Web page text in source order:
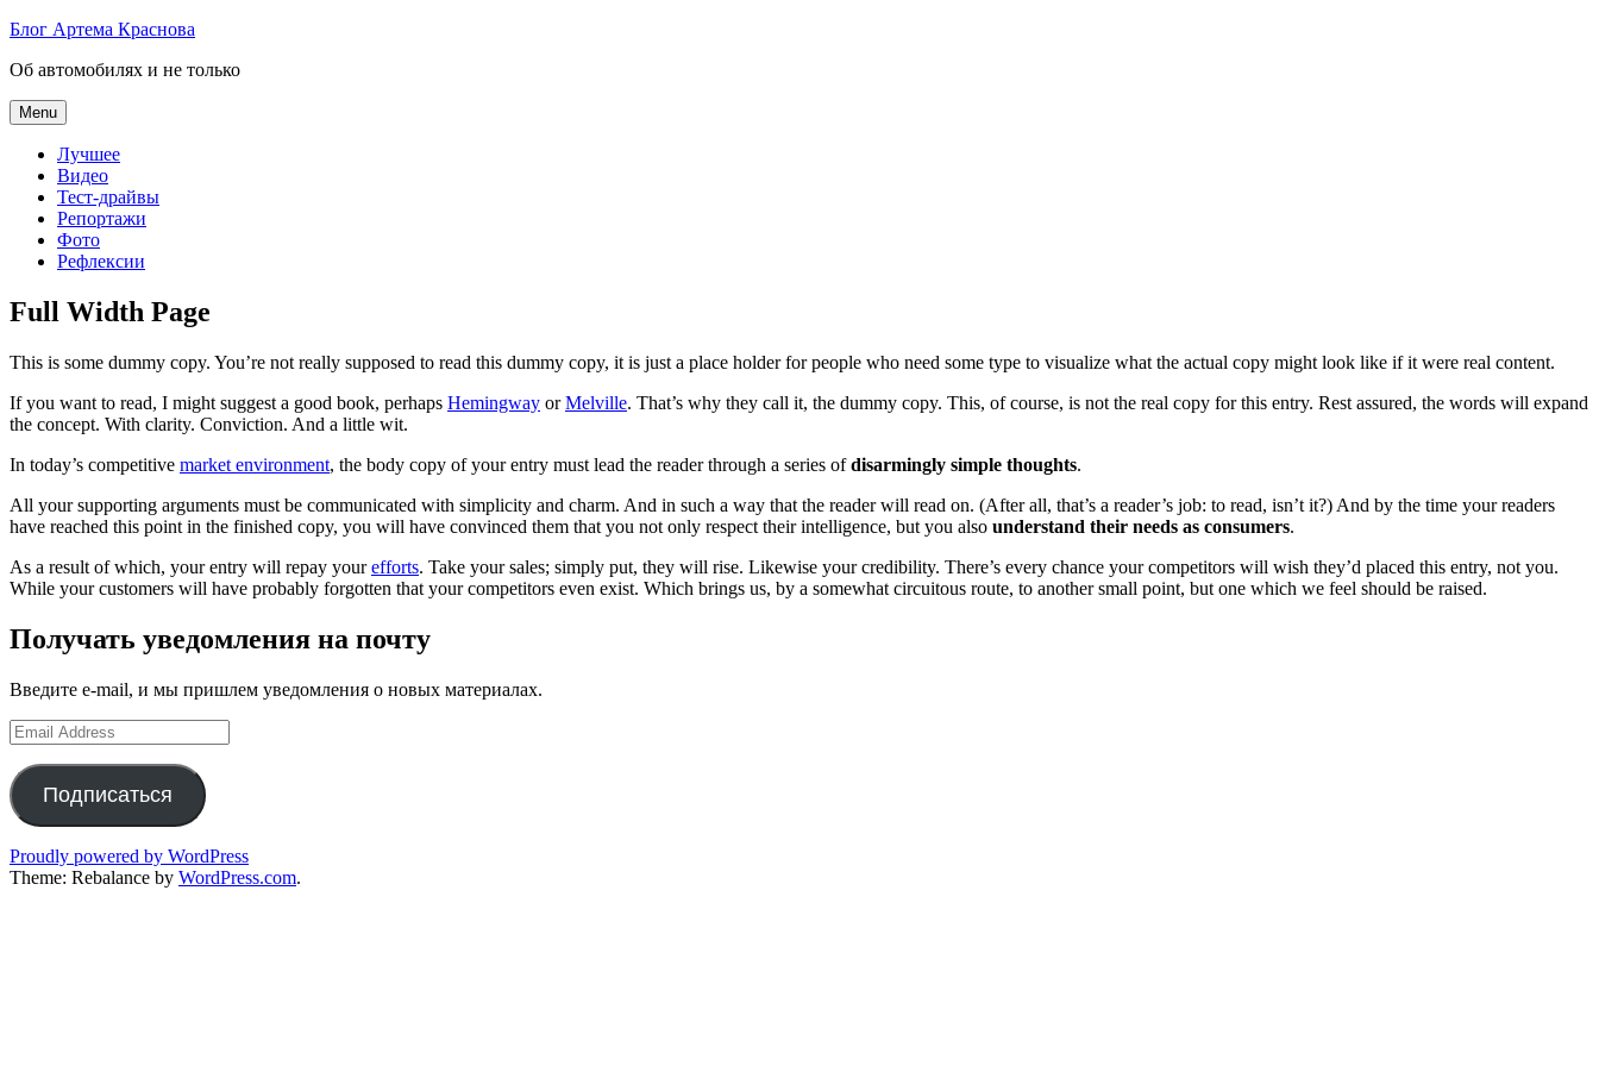
Skip
content
Блог Артема Краснова
Об автомобилях и не только
Menu
Лучшее
Видео
Тест-драйвы
Репортажи
Фото
Рефлексии
Full Width Page
This is some dummy copy. You’re not really supposed to read this dummy copy, it is just a place holder for people who need some type to visualize what the actual copy might look like if it were real content.
If you want to read, I might suggest a good book, perhaps Hemingway orMelville. That’s why they call it, the dummy copy. This, of course, is not the real copy for this entry. Rest assured, the words will expand
the concept. With clarity. Conviction. And a little wit.
In today’s competitive market environment, the body copy of your entry must lead the reader through a series ofdisarmingly simple thoughts.
All your supporting arguments must be communicated with simplicity and charm. And in such a way that the reader will read on. (After all, that’s a reader’s job: to read, isn’t it?) And by the time your readers
have reached this point in the finished copy, you will have convinced them that you not only respect their intelligence, but you also understand their needs as consumers.
As a result of which, your entry will repay yourefforts. Take your sales; simply put, they will rise. Likewise your credibility. There’s every chance your competitors will wish they’d placed this entry, not you.
While your customers will have probably forgotten that your competitors even exist. Which brings us, by a somewhat circuitous route, to another small point, but one which we feel should be raised.
Получать уведомления на почту
Введите e-mail, и мы пришлем уведомления о новых материалах.
Email
Address
Подписаться
Proudly powered by WordPress
Theme: Rebalance by WordPress.com.